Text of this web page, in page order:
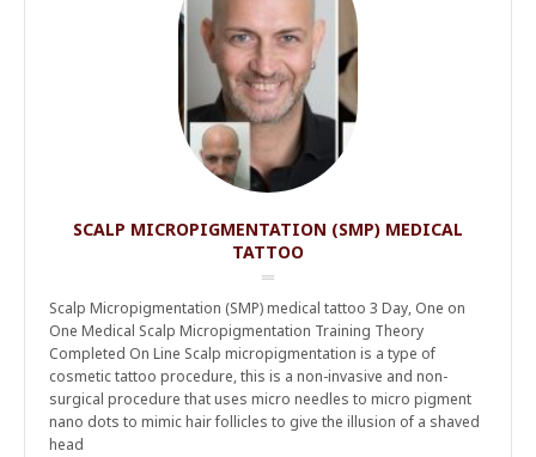
SCALP MICROPIGMENTATION (SMP) MEDICAL
TATTOO
Scalp Micropigmentation (SMP) medical tattoo 3 Day, One on
One Medical Scalp Micropigmentation Training Theory
Completed On Line Scalp micropigmentation is a type of
cosmetic tattoo procedure, this is a non-invasive and non-
surgical procedure that uses micro needles to micro pigment
nano dots to mimic hair follicles to give the illusion of a shaved
head